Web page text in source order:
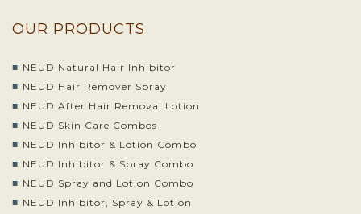
OUR PRODUCTS
NEUD Natural Hair Inhibitor
NEUD Hair Remover Spray
NEUD After Hair Removal Lotion
NEUD Skin Care Combos
NEUD Inhibitor & Lotion Combo
NEUD Inhibitor & Spray Combo
NEUD Spray and Lotion Combo
NEUD Inhibitor, Spray & Lotion